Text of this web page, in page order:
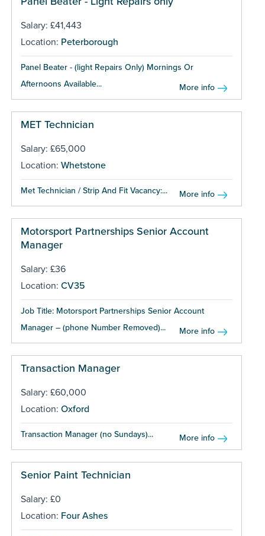
Salary: £41,443
Location: Peterborough
Panel Beater - (light Repairs Only) Mornings Or
Afternoons Available...
More info
MET Technician
Salary: £65,000
Location: Whetstone
Met Technician / Strip And Fit Vacancy:... More info
Motorsport Partnerships Senior Account
Manager
Salary: £36
Location: CV35
Job Title: Motorsport Partnerships Senior Account
Manager – (phone Number Removed)...
More info
Transaction Manager
Salary: £60,000
Location: Oxford
Transaction Manager (no Sundays)... More info
Senior Paint Technician
Salary: £0
Location: Four Ashes